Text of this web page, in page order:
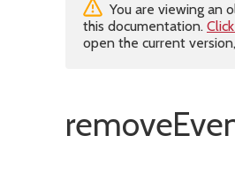
You are viewing an
this documentation.
open the current